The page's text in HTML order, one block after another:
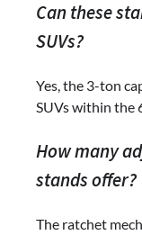
Can these
SUVs?
Yes, the 3-ton
SUVs within the
How many
stands offer?
The ratchet